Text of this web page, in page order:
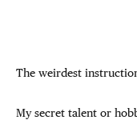
The weirdest
My secret talent or